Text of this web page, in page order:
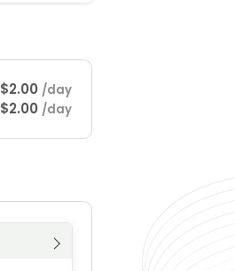
$2.00 /day
$2.00 /day